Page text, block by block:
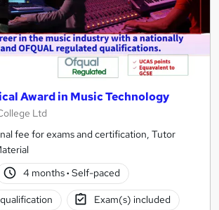
Award in Music Technology
Ltd
fee for exams and certification, Tutor
4 months· Self-paced
Exam(s) included